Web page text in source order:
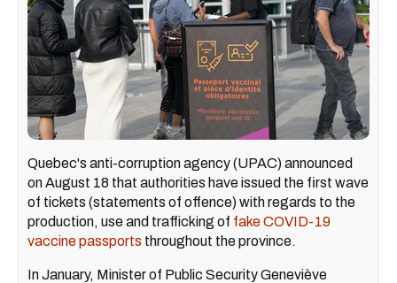
Quebec's anti-corruption agency (UPAC) announced
on August 18 that authorities have issued the first wave
of tickets (statements of offence) with regards to the
production, use and trafficking of fake COVID-19
vaccine passports throughout the province.
In January, Minister of Public Security Geneviève